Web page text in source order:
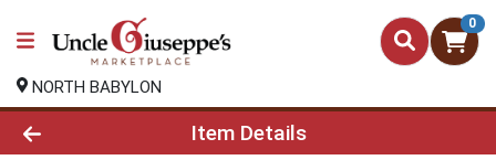
0
NORTH BABYLON
Product Details Page
Item Details